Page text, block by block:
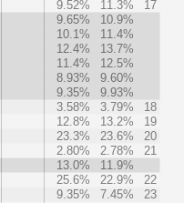
9.52% 11.3%
17
9.65%
10.9%
10.1%
11.4%
12.4%
13.7%
11.4%
12.5%
8.93%
9.60%
9.35%
9.93%
3.58% 3.79%
18
12.8% 13.2%
19
23.3% 23.6%
20
2.80% 2.78%
21
13.0%
11.9%
25.6% 22.9%
22
9.35% 7.45%
23